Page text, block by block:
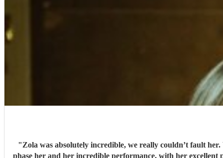
"Zola was absolutely incredible, we really couldn’t fault
phase her and her incredible performance, with her excellent